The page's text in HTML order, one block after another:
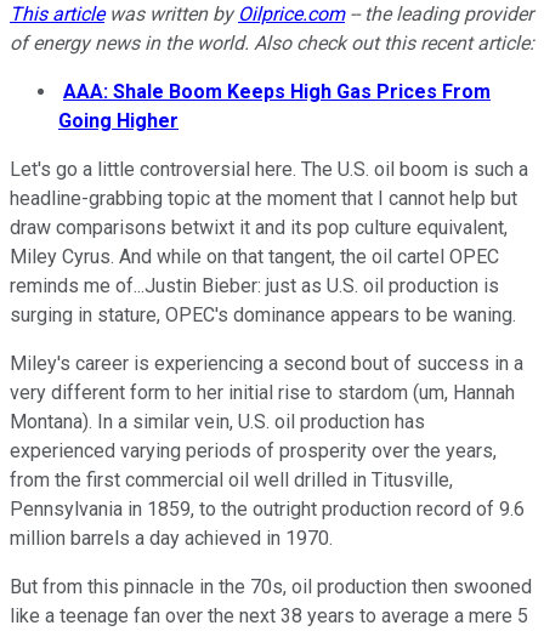
This articlewas written by Oilprice.com-- the leading provider
of energy news in the world. Also check out this recent article:
AAA: Shale Boom Keeps High Gas Prices From
Going Higher
Let's go a little controversial here. The U.S. oil boom is such a
headline-grabbing topic at the moment that I cannot help but
draw comparisons betwixt it and its pop culture equivalent,
Miley Cyrus. And while on that tangent, the oil cartel OPEC
reminds me of...Justin Bieber: just as U.S. oil production is
surging in stature, OPEC's dominance appears to be waning.
Miley's career is experiencing a second bout of success in a
very different form to her initial rise to stardom (um, Hannah
Montana). In a similar vein, U.S. oil production has
experienced varying periods of prosperity over the years,
from the first commercial oil well drilled in Titusville,
Pennsylvania in 1859, to the outright production record of 9.6
million barrels a day achieved in 1970.
But from this pinnacle in the 70s, oil production then swooned
like a teenage fan over the next 38 years to average a mere 5